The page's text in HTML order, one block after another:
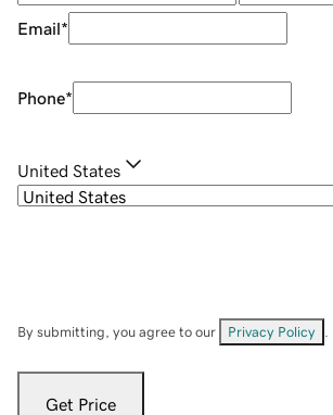
Email*
Phone*
United States
By submitting, you agree to our Privacy Policy
Get Price